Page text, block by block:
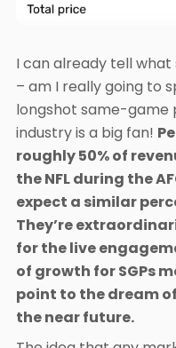
I can already tell
– am I really going to
longshot same-game
industry is a big fan!
roughly 50% of
the NFL during the
expect a similar
They’re
for the live
of growth for SGPs
point to the dream of
the near future.